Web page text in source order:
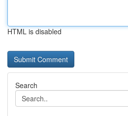
HTML is disabled
Search